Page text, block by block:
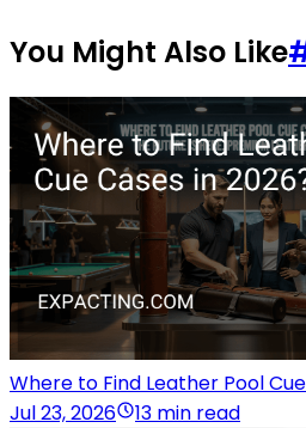
You Might Also Like
Where to Find Leather Pool
Jul 23, 2026
13 min read